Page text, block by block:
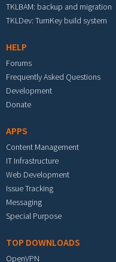
TKLBAM: backup and migration
TKLDev: TurnKey build system
HELP
Forums
Frequently Asked Questions
Development
Donate
APPS
Content Management
IT Infrastructure
Web Development
Issue Tracking
Messaging
Special Purpose
TOP DOWNLOADS
OpenVPN